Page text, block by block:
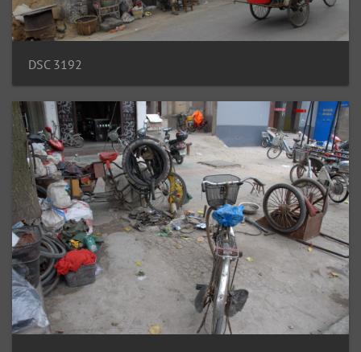
DSC 3192